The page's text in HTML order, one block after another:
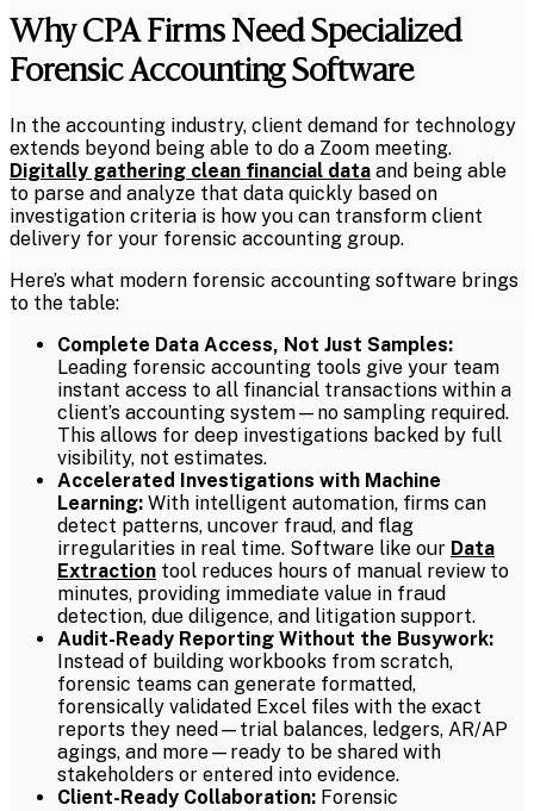
Why CPA Firms Need Specialized
Forensic Accounting Software
In the accounting industry, client demand for technology
extends beyond being able to do a Zoom meeting.
Digitally gathering clean financial data and being able
to parse and analyze that data quickly based on
investigation criteria is how you can transform client
delivery for your forensic accounting group.
Here’s what modern forensic accounting software brings
to the table:
Complete Data Access, Not Just Samples:
Leading forensic accounting tools give your team
instant access to all financial transactions within a
client’s accounting system—no sampling required.
This allows for deep investigations backed by full
visibility, not estimates.
Accelerated Investigations with Machine
Learning: With intelligent automation, firms can
detect patterns, uncover fraud, and flag
irregularities in real time. Software like our Data
Extraction tool reduces hours of manual review to
minutes, providing immediate value in fraud
detection, due diligence, and litigation support.
Audit-Ready Reporting Without the Busywork:
Instead of building workbooks from scratch,
forensic teams can generate formatted,
forensically validated Excel files with the exact
reports they need—trial balances, ledgers, AR/AP
agings, and more—ready to be shared with
stakeholders or entered into evidence.
Client-Ready Collaboration: Forensic